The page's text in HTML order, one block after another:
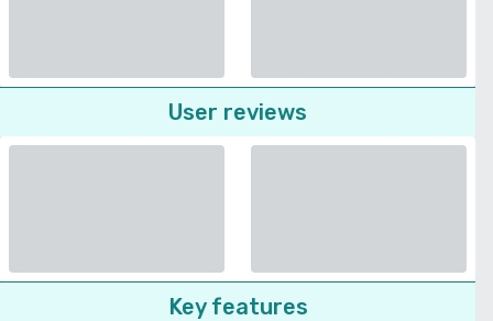
User reviews
Key features